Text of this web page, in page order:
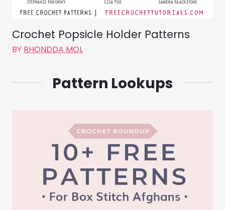
Crochet Popsicle Holder Patterns
BY RHONDDA MOL
Pattern Lookups